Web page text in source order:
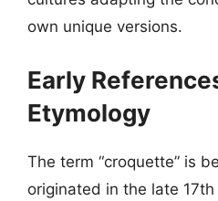
own unique versions.
Early
Etymology
The term “croquette” is
originated in the late